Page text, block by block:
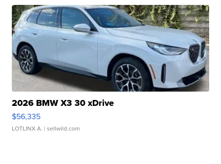
2026 BMW X3 30 xDrive
$56,335
LOTLINX A. | sellwild.com